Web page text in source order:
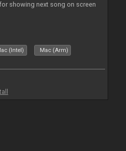
showing next song on screen
(Intel) Mac (Arm)